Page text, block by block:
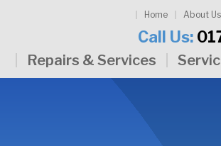
Home About Us
Call Us:
Repairs & Services